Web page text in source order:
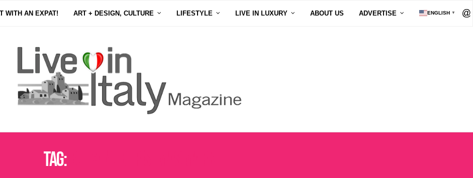
WITH AN EXPAT! ART + DESIGN, CULTURE LIFESTYLE LIVE IN LUXURY ABOUT US ADVERTISE ENGLISH ▼
Tag: